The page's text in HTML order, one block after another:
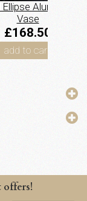
Aluminium
Vase
£168.50
add to cart
offers!